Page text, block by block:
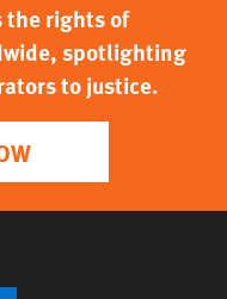
the rights of
spotlighting
to justice.